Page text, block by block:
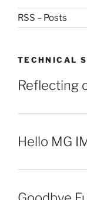
RSS – Posts
TECHNICAL
Reflecting
Hello MG